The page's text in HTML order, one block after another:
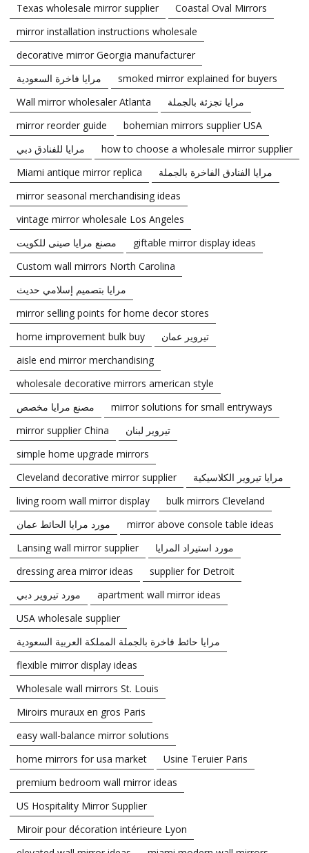
Texas wholesale mirror supplier
Coastal Oval Mirrors
mirror installation instructions wholesale
decorative mirror Georgia manufacturer
مرايا فاخرة السعودية
smoked mirror explained for buyers
Wall mirror wholesaler Atlanta
مرايا تجزئة بالجملة
mirror reorder guide
bohemian mirrors supplier USA
مرايا للفنادق دبي
how to choose a wholesale mirror supplier
Miami antique mirror replica
مرايا الفنادق الفاخرة بالجملة
mirror seasonal merchandising ideas
vintage mirror wholesale Los Angeles
مصنع مرايا صينى للكويت
giftable mirror display ideas
Custom wall mirrors North Carolina
مرايا بتصميم إسلامي حديث
mirror selling points for home decor stores
home improvement bulk buy
تيروير عمان
aisle end mirror merchandising
wholesale decorative mirrors american style
مصنع مرايا مخصص
mirror solutions for small entryways
mirror supplier China
تيروير لبنان
simple home upgrade mirrors
Cleveland decorative mirror supplier
مرايا تيروير الكلاسيكية
living room wall mirror display
bulk mirrors Cleveland
مورد مرايا الحائط عمان
mirror above console table ideas
Lansing wall mirror supplier
مورد استيراد المرايا
dressing area mirror ideas
supplier for Detroit
مورد تيروير دبي
apartment wall mirror ideas
USA wholesale supplier
مرايا حائط فاخرة بالجملة المملكة العربية السعودية
flexible mirror display ideas
Wholesale wall mirrors St. Louis
Miroirs muraux en gros Paris
easy wall-balance mirror solutions
home mirrors for usa market
Usine Teruier Paris
premium bedroom wall mirror ideas
US Hospitality Mirror Supplier
Miroir pour décoration intérieure Lyon